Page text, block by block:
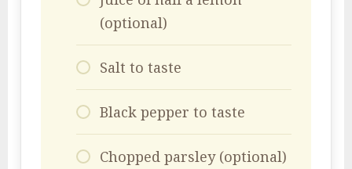
(optional)
Salt to taste
Black pepper to taste
Chopped parsley (optional)